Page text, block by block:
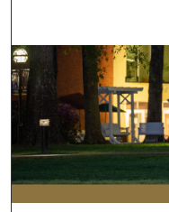
Digital